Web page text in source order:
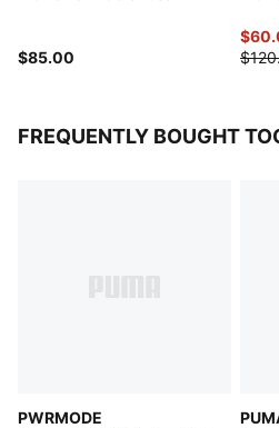
$85.00
FREQUENTLY BOUGHT
PWRMODE